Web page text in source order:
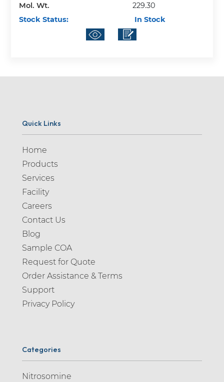
Mol. Wt.
229.30
Stock Status:
In Stock
Quick Links
Home
Products
Services
Facility
Careers
Contact Us
Blog
Sample COA
Request for Quote
Order Assistance & Terms
Support
Privacy Policy
Categories
Nitrosomine